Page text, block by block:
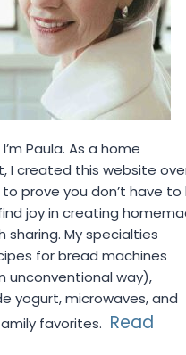
Paula. As a home
I created this website
prove you don’t have to
joy in creating
sharing. My specialties
for bread machines
unconventional way),
yogurt, microwaves, and
favorites. Read